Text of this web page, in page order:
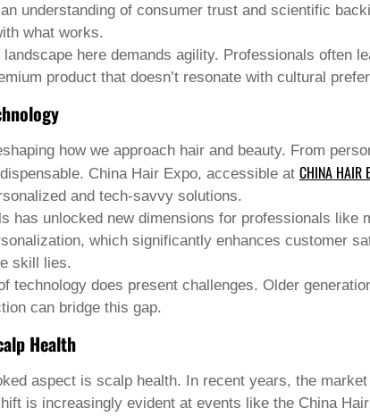
understanding of consumer trust and scientific
what works.
here demands agility. Professionals often
product that doesn’t resonate with cultural
how we approach hair and beauty. From
China Hair Expo, accessible at CHINA HAIR
and tech-savvy solutions.
has unlocked new dimensions for professionals
which significantly enhances customer
skill lies.
technology does present challenges. Older
can bridge this gap.
Health
aspect is scalp health. In recent years, the
is increasingly evident at events like the China